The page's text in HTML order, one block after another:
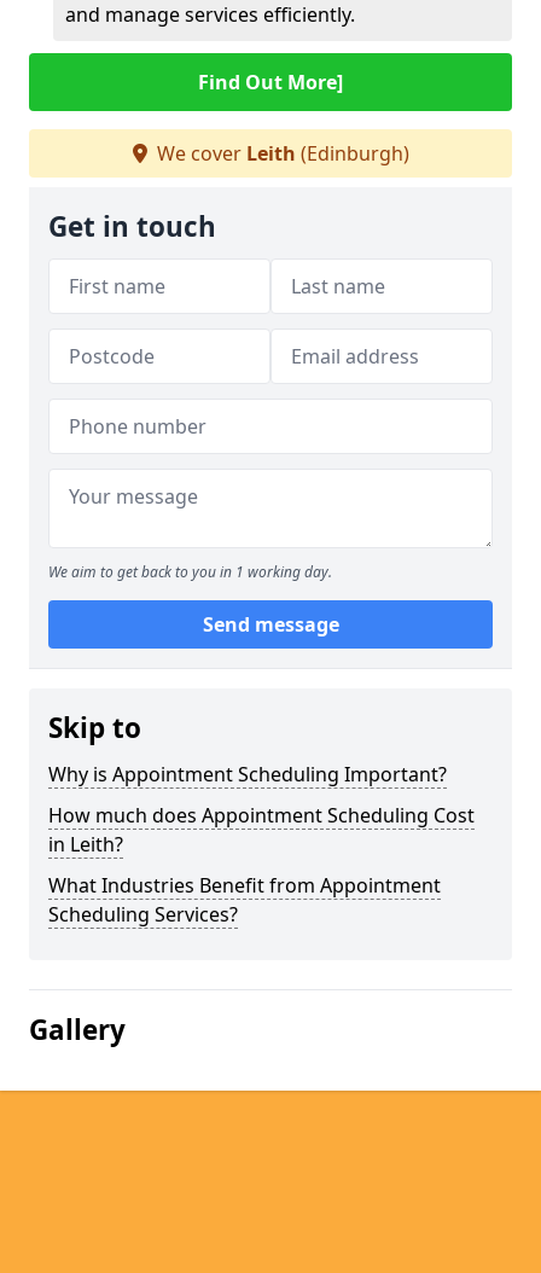
and manage services efficiently.
Find Out More]
We cover Leith (Edinburgh)
Get in touch
We aim to get back to you in 1 working day.
Send message
Skip to
Why is Appointment Scheduling Important?
How much does Appointment Scheduling Cost
in Leith?
What Industries Benefit from Appointment
Scheduling Services?
Gallery